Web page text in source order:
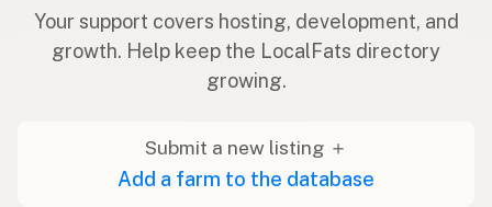
Your support covers hosting, development, and
growth. Help keep the LocalFats directory
growing.
Submit a new listing ＋
Add a farm to the database